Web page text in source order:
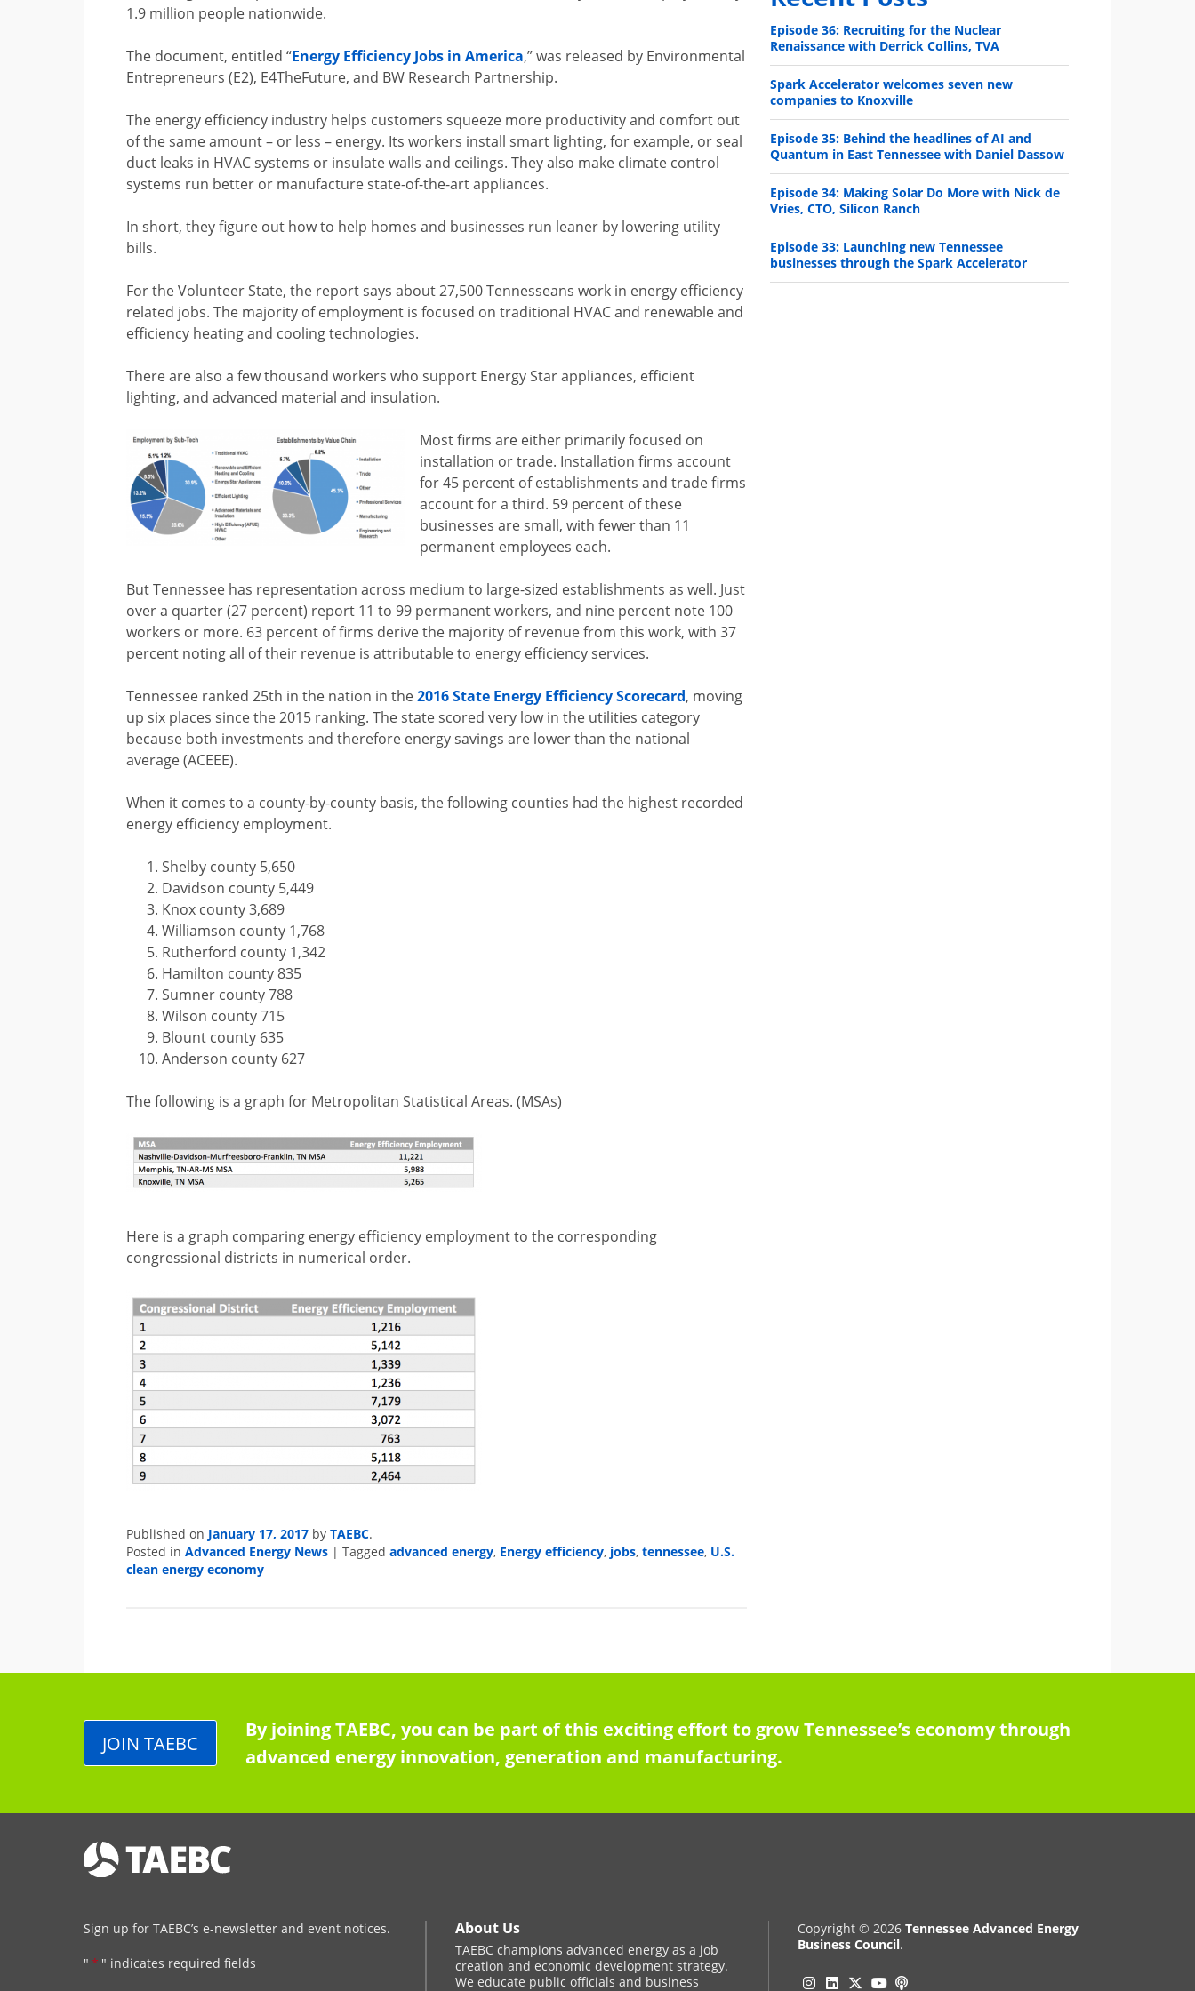
1.9 million people nationwide.
The document, entitled “Energy Efficiency Jobs in America,” was released by Environmental
Entrepreneurs (E2), E4TheFuture, and BW Research Partnership.
The energy efficiency industry helps customers squeeze more productivity and comfort out
of the same amount – or less – energy. Its workers install smart lighting, for example, or seal
duct leaks in HVAC systems or insulate walls and ceilings. They also make climate control
systems run better or manufacture state-of-the-art appliances.
In short, they figure out how to help homes and businesses run leaner by lowering utility
bills.
For the Volunteer State, the report says about 27,500 Tennesseans work in energy efficiency
related jobs. The majority of employment is focused on traditional HVAC and renewable and
efficiency heating and cooling technologies.
There are also a few thousand workers who support Energy Star appliances, efficient
lighting, and advanced material and insulation.
Most firms are either primarily focused on
installation or trade. Installation firms account
for 45 percent of establishments and trade firms
account for a third. 59 percent of these
businesses are small, with fewer than 11
permanent employees each.
But Tennessee has representation across medium to large-sized establishments as well. Just
over a quarter (27 percent) report 11 to 99 permanent workers, and nine percent note 100
workers or more. 63 percent of firms derive the majority of revenue from this work, with 37
percent noting all of their revenue is attributable to energy efficiency services.
Tennessee ranked 25th in the nation in the2016 State Energy Efficiency Scorecard, moving
up six places since the 2015 ranking. The state scored very low in the utilities category
because both investments and therefore energy savings are lower than the national
average (ACEEE).
When it comes to a county-by-county basis, the following counties had the highest recorded
energy efficiency employment.
Shelby county 5,650
Davidson county 5,449
Knox county 3,689
Williamson county 1,768
Rutherford county 1,342
Hamilton county 835
Sumner county 788
Wilson county 715
Blount county 635
Anderson county 627
The following is a graph for Metropolitan Statistical Areas. (MSAs)
Here is a graph comparing energy efficiency employment to the corresponding
congressional districts in numerical order.
Published on January 17, 2017 byTAEBC.
Posted inAdvanced Energy News |Taggedadvanced energy, Energy efficiency, jobs,tennessee, U.S.
clean energy economy
Episode 36: Recruiting for the Nuclear
Renaissance with Derrick Collins, TVA
Spark Accelerator welcomes seven new
companies to Knoxville
Episode 35: Behind the headlines of AI and
Quantum in East Tennessee with Daniel Dassow
Episode 34: Making Solar Do More with Nick de
Vries, CTO, Silicon Ranch
Episode 33: Launching new Tennessee
businesses through the Spark Accelerator
By joining TAEBC, you can be part of this exciting effort to grow Tennessee’s economy through
advanced energy innovation, generation and manufacturing.
JOIN TAEBC
Sign up for TAEBC’s e-newsletter and event notices.
" * " indicates required fields
About Us
TAEBC champions advanced energy as a job
creation and economic development strategy.
We educate public officials and business
Copyright © 2026 Tennessee Advanced Energy
Business Council.
Instagram
Linkedin
TwitterPodcast